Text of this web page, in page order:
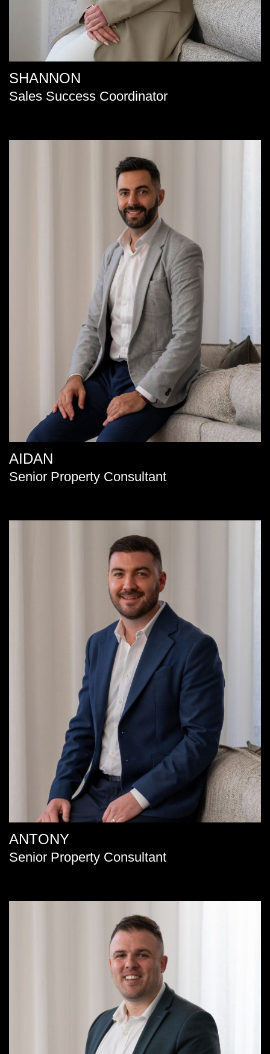
SHANNON
Sales Success Coordinator
AIDAN
Senior Property Consultant
ANTONY
Senior Property Consultant